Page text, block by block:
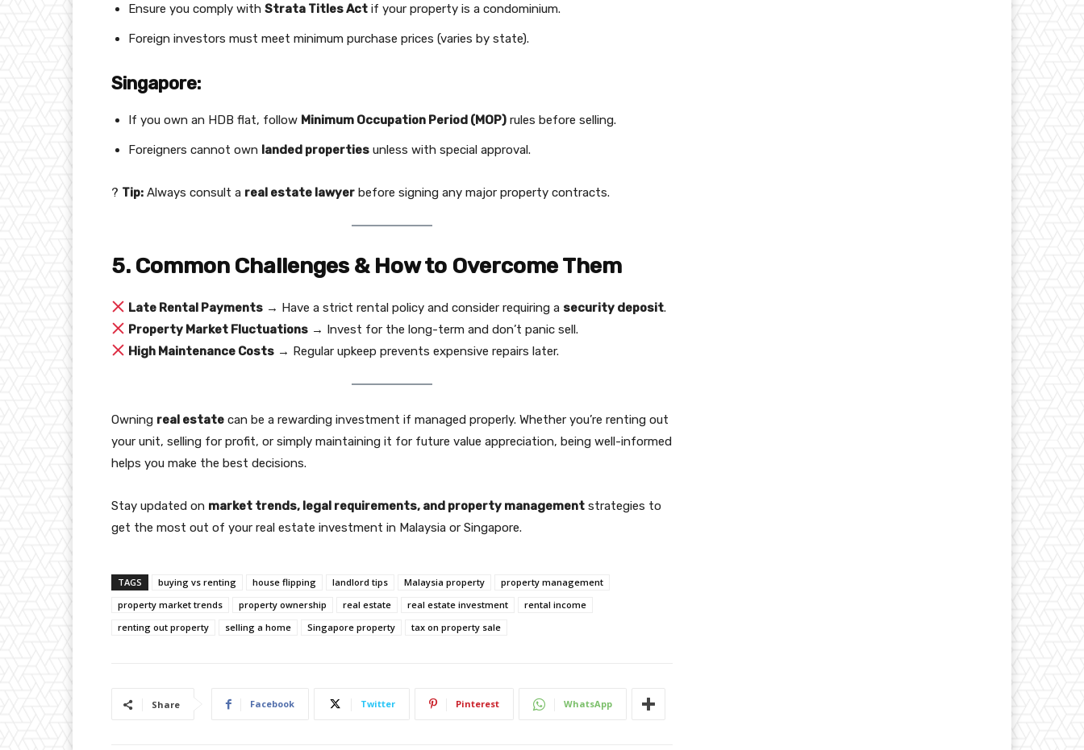
Ensure you comply with Strata Titles Act if your property is a condominium.
Foreign investors must meet minimum purchase prices (varies by state).
Singapore:
If you own an HDB flat, follow Minimum Occupation Period (MOP) rules before selling.
Foreigners cannot own landed properties unless with special approval.
? Tip: Always consult a real estate lawyer before signing any major property contracts.
5. Common Challenges & How to Overcome Them
Late Rental Payments → Have a strict rental policy and consider requiring a security deposit.
Property Market Fluctuations → Invest for the long-term and don’t panic sell.
High Maintenance Costs → Regular upkeep prevents expensive repairs later.
Owning real estate can be a rewarding investment if managed properly. Whether you’re renting out
your unit, selling for profit, or simply maintaining it for future value appreciation, being well-informed
helps you make the best decisions.
Stay updated on market trends, legal requirements, and property management strategies to
get the most out of your real estate investment in Malaysia or Singapore.
TAGS buying vs renting house flipping landlord tips Malaysia property
property management
property market trends
property ownership real estate real estate investment
rental income
renting out property
selling a home Singapore property tax on property sale
Share Facebook Twitter Pinterest WhatsApp